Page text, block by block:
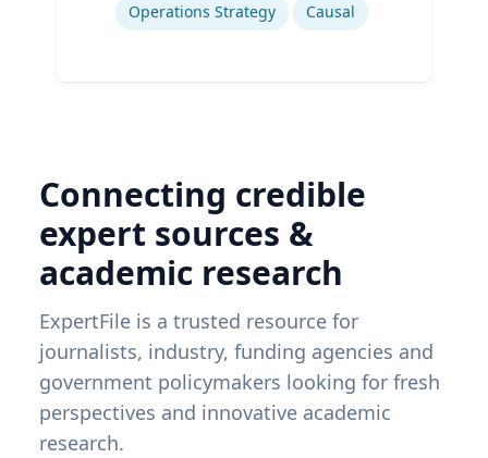
Operations Strategy
Causal
Connecting credible
expert sources &
academic research
ExpertFile is a trusted resource for
journalists, industry, funding agencies and
government policymakers looking for fresh
perspectives and innovative academic
research.